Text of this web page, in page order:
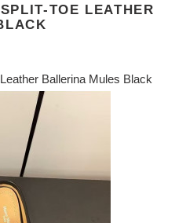
TOE LEATHER
Ballerina Mules Black